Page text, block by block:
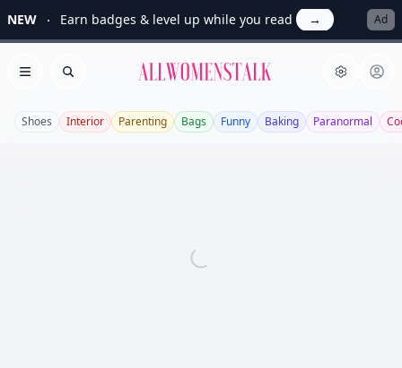
NEW Earn badges & level up while you read → Ad
Open menu
Search Allwomenstalk
Shoes Interior Parenting Bags Funny Baking Paranormal